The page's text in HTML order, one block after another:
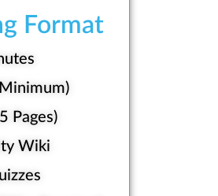
Format
Pages)
Wiki